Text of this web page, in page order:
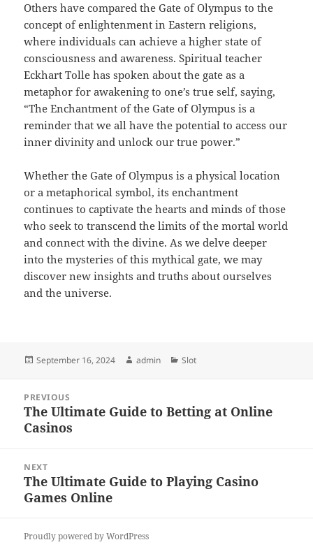
Others have compared the Gate of Olympus to the
concept of enlightenment in Eastern religions,
where individuals can achieve a higher state of
consciousness and awareness. Spiritual teacher
Eckhart Tolle has spoken about the gate as a
metaphor for awakening to one’s true self, saying,
“The Enchantment of the Gate of Olympus is a
reminder that we all have the potential to access our
inner divinity and unlock our true power.”
Whether the Gate of Olympus is a physical location
or a metaphorical symbol, its enchantment
continues to captivate the hearts and minds of those
who seek to transcend the limits of the mortal world
and connect with the divine. As we delve deeper
into the mysteries of this mythical gate, we may
discover new insights and truths about ourselves
and the universe.
Posted
September 16, 2024 Author
admin Categories
Slot
navigation
PREVIOUS
Previous
post:
The Ultimate Guide to Betting at Online
Casinos
NEXT
Next
post:
The Ultimate Guide to Playing Casino
Games Online
Proudly powered by WordPress